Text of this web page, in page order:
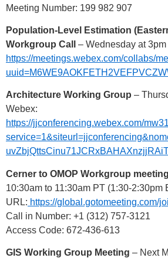
Meeting Number: 199 982 907
Population-Level Estimation
Workgroup Call
– Wednesday at
https://meetings.webex.com/collabs/
Architecture Working Group –
Webex:
https://jjconferencing.webex.com/
Cerner to OMOP Workgroup meeting
10:30am to 11:30am PT (1:30-2:30pm
URL: https://global.gotomeeting.com/
Call in Number: +1 (312) 757-3121
Access Code: 672-436-613
GIS Working Group Meeting – Next